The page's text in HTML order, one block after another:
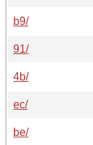
b9/
91/
4b/
ec/
be/